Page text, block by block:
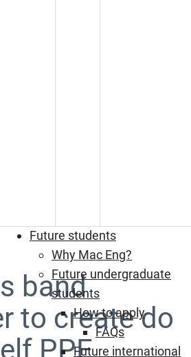
Future students
Why Mac Eng?
Future undergraduate
students
How to apply
FAQs
Future international
band
to create do
PPE